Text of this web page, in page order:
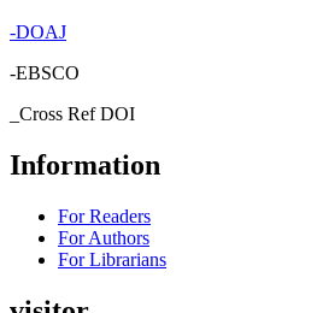
-DOAJ
-EBSCO
_Cross Ref DOI
Information
For Readers
For Authors
For Librarians